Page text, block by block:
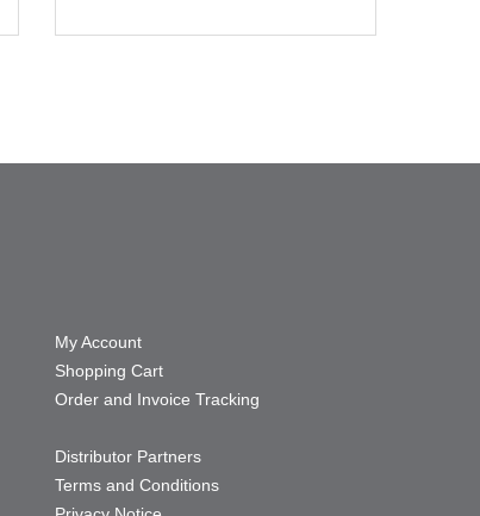
My Account
Shopping Cart
Order and Invoice Tracking
Distributor Partners
Terms and Conditions